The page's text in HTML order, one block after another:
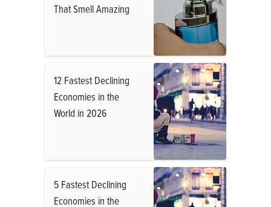
That Smell Amazing
12 Fastest Declining
Economies in the
World in 2026
5 Fastest Declining
Economies in the